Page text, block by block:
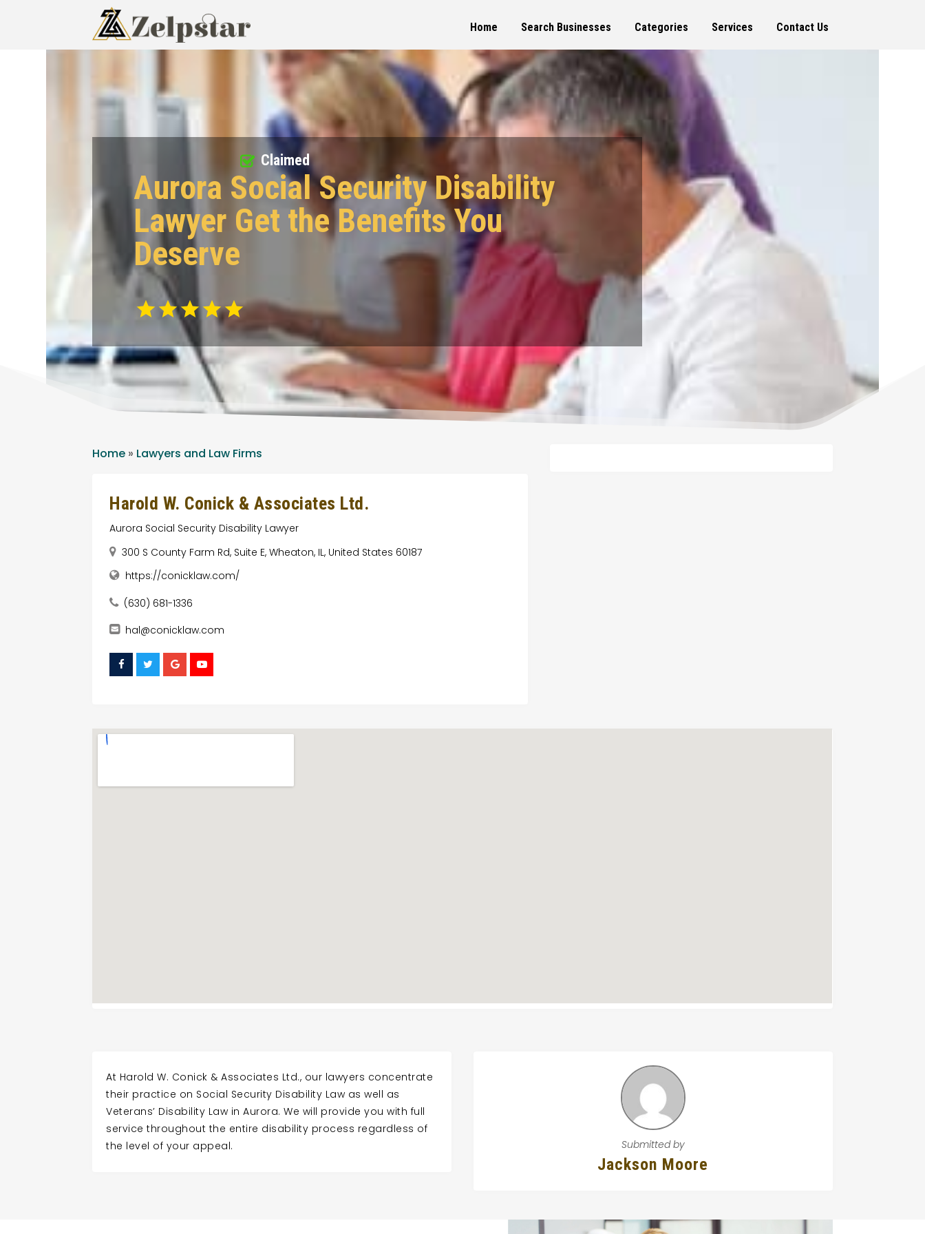
Home Search Businesses Categories Services Contact Us
Aurora Social Security Disability
Lawyer Get the Benefits You
Deserve
Claimed
Home » Lawyers and Law Firms
Harold W. Conick & Associates Ltd.
Aurora Social Security Disability Lawyer
300 S County Farm Rd, Suite E, Wheaton, IL, United States 60187
https://conicklaw.com/
(630) 681-1336
hal@conicklaw.com
At Harold W. Conick & Associates Ltd., our lawyers concentrate
their practice on Social Security Disability Law as well as
Veterans’ Disability Law in Aurora. We will provide you with full
service throughout the entire disability process regardless of
the level of your appeal.
Submitted by
Jackson Moore